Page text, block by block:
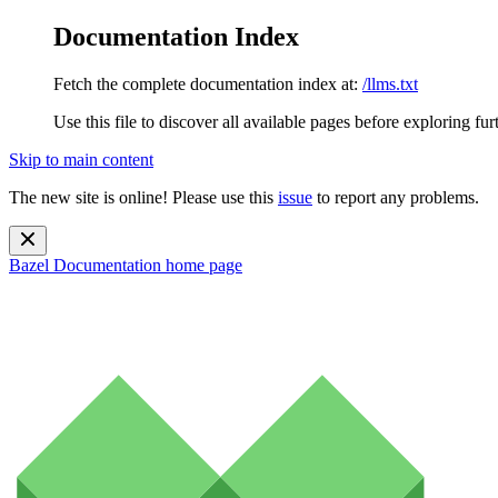
Documentation Index
Fetch the complete documentation index at: /llms.txt
Use this file to discover all available pages before exploring
Skip to main content
The new site is online! Please use this issue to report any problems.
Bazel Documentation home page